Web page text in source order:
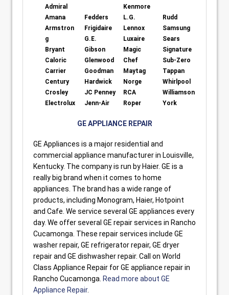
Admiral
Amana
Armstron
g
Bryant
Caloric
Carrier
Century
Crosley
Electrolux
Fedders
Frigidaire
G.E.
Gibson
Glenwood
Goodman
Hardwick
JC Penney
Jenn-Air
Kenmore
L.G.
Lennox
Luxaire
Magic
Chef
Maytag
Norge
RCA
Roper
Rudd
Samsung
Sears
Signature
Sub-Zero
Tappan
Whirlpool
Williamson
York
GE APPLIANCE REPAIR
GE Appliances is a major residential and
commercial appliance manufacturer in Louisville,
Kentucky. The company is run by Haier. GE is a
really big brand when it comes to home
appliances. The brand has a wide range of
products, including Monogram, Haier, Hotpoint
and Cafe. We service several GE appliances every
day. We offer several GE repair services in Rancho
Cucamonga. These repair services include GE
washer repair, GE refrigerator repair, GE dryer
repair and GE dishwasher repair. Call on World
Class Appliance Repair for GE appliance repair in
Rancho Cucamonga. Read more about GE
Appliance Repair.